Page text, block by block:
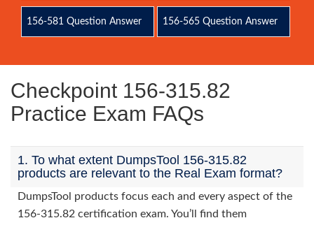
156-581 Question Answer 156-565 Question Answer
Checkpoint 156-315.82
Practice Exam FAQs
1. To what extent DumpsTool 156-315.82
products are relevant to the Real Exam format?
DumpsTool products focus each and every aspect of the
156-315.82 certification exam. You’ll find them